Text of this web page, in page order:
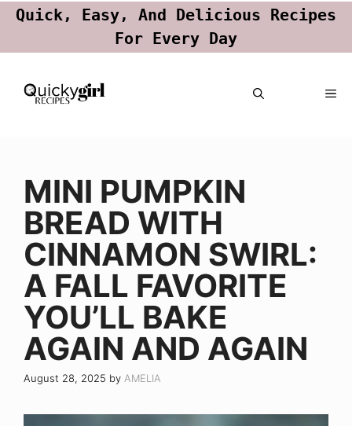
Quick, Easy, And Delicious Recipes
For Every Day
Skip
MINI PUMPKIN
BREAD WITH
CINNAMON SWIRL:
A FALL FAVORITE
YOU’LL BAKE
AGAIN AND AGAIN
August 28, 2025 by AMELIA